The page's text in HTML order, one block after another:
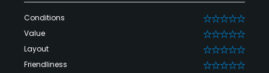
Conditions 0
Value 0
Layout 0
Friendliness 0